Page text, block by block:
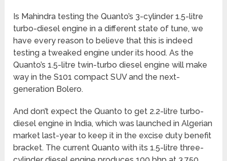
Is Mahindra testing the Quanto’s 3-cylinder 1.5-litre
turbo-diesel engine in a different state of tune, we
have every reason to believe that this is indeed
testing a tweaked engine under its hood. As the
Quanto’s 1.5-litre twin-turbo diesel engine will make
way in the S101 compact SUV and the next-
generation Bolero.
And don’t expect the Quanto to get 2.2-litre turbo-
diesel engine in India, which was launched in Algerian
market last-year to keep it in the excise duty benefit
bracket. The current Quanto with its 1.5-litre three-